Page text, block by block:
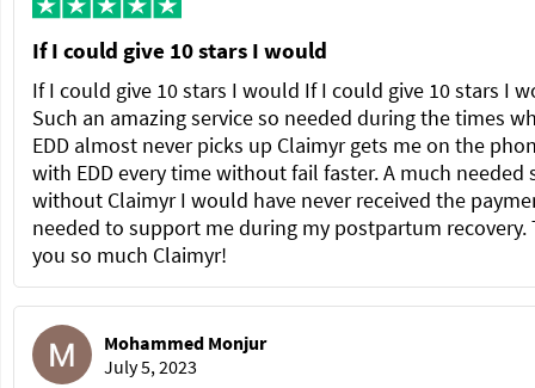
If I could give 10 stars I would
If I could give 10 stars I would If I could give 10 stars I
Such an amazing service so needed during the times
EDD almost never picks up Claimyr gets me on the
with EDD every time without fail faster. A much needed
without Claimyr I would have never received the
needed to support me during my postpartum recovery.
you so much Claimyr!
Mohammed Monjur
July 5, 2023